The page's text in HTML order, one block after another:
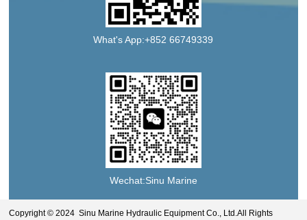
What's App:+852 66749339
Wechat:Sinu Marine
Copyright © 2024 Sinu Marine Hydraulic Equipment Co., Ltd.All Rights